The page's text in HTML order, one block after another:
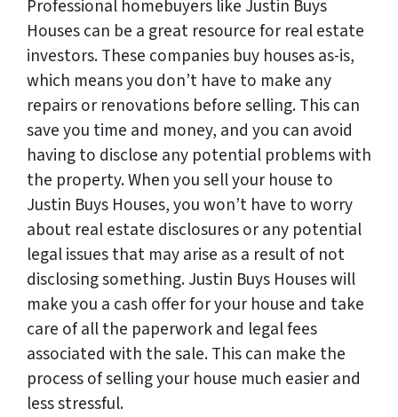
Professional homebuyers like Justin Buys
Houses can be a great resource for real estate
investors. These companies buy houses as-is,
which means you don’t have to make any
repairs or renovations before selling. This can
save you time and money, and you can avoid
having to disclose any potential problems with
the property. When you sell your house to
Justin Buys Houses, you won’t have to worry
about real estate disclosures or any potential
legal issues that may arise as a result of not
disclosing something. Justin Buys Houses will
make you a cash offer for your house and take
care of all the paperwork and legal fees
associated with the sale. This can make the
process of selling your house much easier and
less stressful.